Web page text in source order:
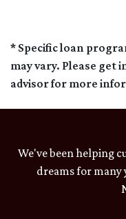
* Specific loan
may vary. Please get
advisor for more
We've been helping
dreams for many